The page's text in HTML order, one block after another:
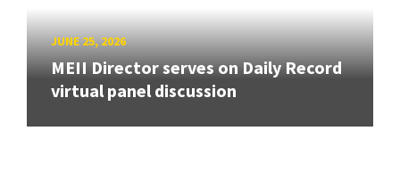
JUNE 25, 2026
MEII Director serves on Daily Record
virtual panel discussion